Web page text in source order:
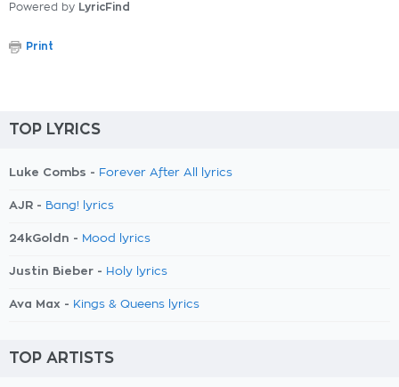
Powered by LyricFind
Print
TOP LYRICS
Luke Combs - Forever After All lyrics
AJR - Bang! lyrics
24kGoldn - Mood lyrics
Justin Bieber - Holy lyrics
Ava Max - Kings & Queens lyrics
TOP ARTISTS